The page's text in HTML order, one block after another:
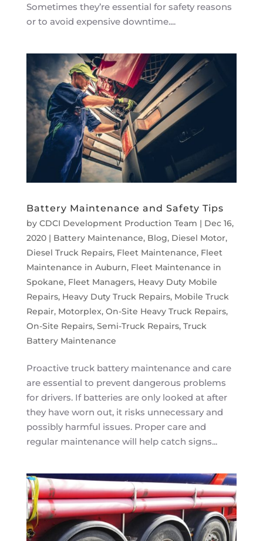
Sometimes they’re essential for safety reasons
or to avoid expensive downtime....
Battery Maintenance and Safety Tips
by CDCI Development Production Team | Dec 16,
2020| Battery Maintenance, Blog, Diesel Motor,
Diesel Truck Repairs, Fleet Maintenance, Fleet
Maintenance in Auburn, Fleet Maintenance in
Spokane, Fleet Managers, Heavy Duty Mobile
Repairs, Heavy Duty Truck Repairs, Mobile Truck
Repair, Motorplex, On-Site Heavy Truck Repairs,
On-Site Repairs, Semi-Truck Repairs, Truck
Battery Maintenance
Proactive truck battery maintenance and care
are essential to prevent dangerous problems
for drivers. If batteries are only looked at after
they have worn out, it risks unnecessary and
possibly harmful issues. Proper care and
regular maintenance will help catch signs...